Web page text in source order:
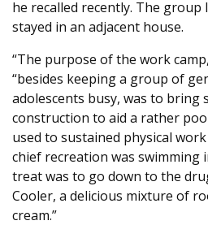
he recalled recently. The group
stayed in an adjacent house.
“The purpose of the work
“besides keeping a group of
adolescents busy, was to bring
construction to aid a rather
used to sustained physical
chief recreation was swimming
treat was to go down to the
Cooler, a delicious mixture of
cream.”